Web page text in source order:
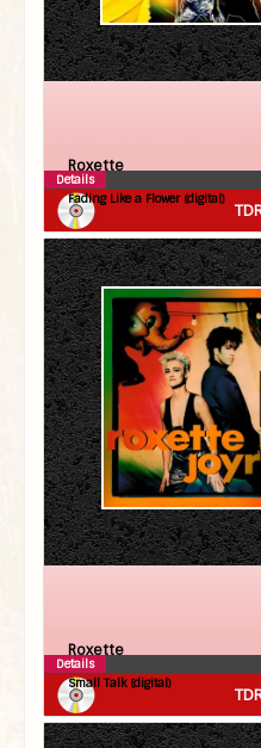
Roxette
Fading Like a Flower (digital)
Details
Roxette
Small Talk (digital)
Details